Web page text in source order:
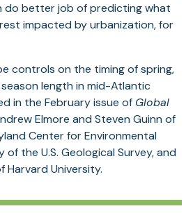
do better job of predicting what
impacted by urbanization, for
controls on the timing of spring,
length in mid-Atlantic
in the February issue of Global
Elmore and Steven Guinn of
Center for Environmental
of the U.S. Geological Survey, and
Harvard University.